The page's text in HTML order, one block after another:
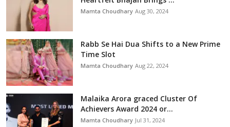
Mamta Choudhary Aug 30, 2024
Rabb Se Hai Dua Shifts to a New Prime
Time Slot
Mamta Choudhary Aug 22, 2024
Malaika Arora graced Cluster Of
Achievers Award 2024 or...
Mamta Choudhary Jul 31, 2024